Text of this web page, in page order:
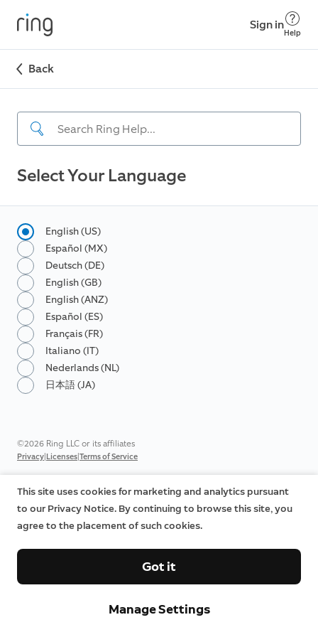
Sign in
Help
Back
Select Your Language
English (US)
Español (MX)
Deutsch (DE)
English (GB)
English (ANZ)
Español (ES)
Français (FR)
Italiano (IT)
Nederlands (NL)
日本語 (JA)
©2026 Ring LLC or its affiliates
Privacy|Licenses|Terms of Service
This site uses cookies for marketing and analytics pursuant
to our Privacy Notice. By continuing to browse this site, you
agree to the placement of such cookies.
Manage Settings
Got it